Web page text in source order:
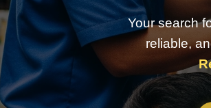
Your search
reliable,